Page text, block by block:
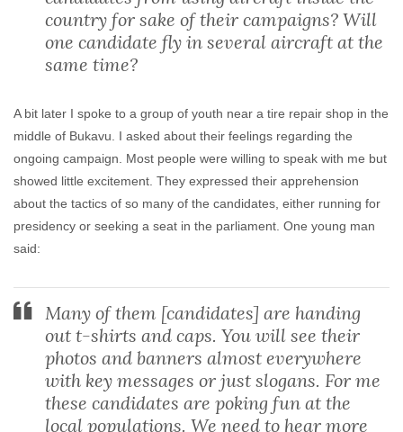
country for sake of their campaigns? Will
one candidate fly in several aircraft at the
same time?
A bit later I spoke to a group of youth near a tire repair shop in the
middle of Bukavu. I asked about their feelings regarding the
ongoing campaign. Most people were willing to speak with me but
showed little excitement. They expressed their apprehension
about the tactics of so many of the candidates, either running for
presidency or seeking a seat in the parliament. One young man
said:
Many of them [candidates] are handing
out t-shirts and caps. You will see their
photos and banners almost everywhere
with key messages or just slogans. For me
these candidates are poking fun at the
local populations. We need to hear more